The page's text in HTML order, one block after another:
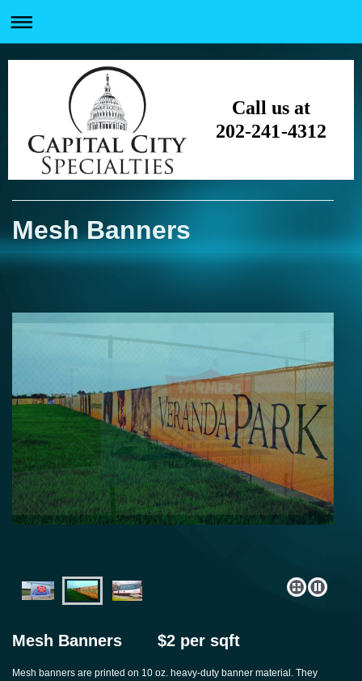
Call us at
202-241-4312
Mesh Banners
Mesh Banners $2 per sqft
Mesh banners are printed on 10 oz. heavy-duty banner material. They